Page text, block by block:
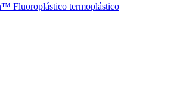
Fluoroplástico termoplástico